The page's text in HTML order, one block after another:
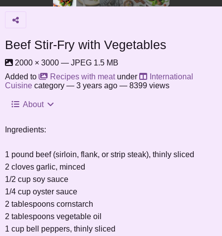
Beef Stir-Fry with Vegetables
2000 × 3000 — JPEG 1.5 MB
Added to
Recipes with meatunder
International
Cuisine category — 3 years ago — 8399 views
About
Ingredients:
1 pound beef (sirloin, flank, or strip steak), thinly sliced
2 cloves garlic, minced
1/2 cup soy sauce
1/4 cup oyster sauce
2 tablespoons cornstarch
2 tablespoons vegetable oil
1 cup bell peppers, thinly sliced